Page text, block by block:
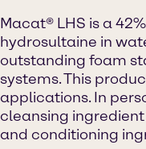
Macat® LHS is a
hydrosultaine in
outstanding foam
systems. This
applications. In
cleansing
and conditioning